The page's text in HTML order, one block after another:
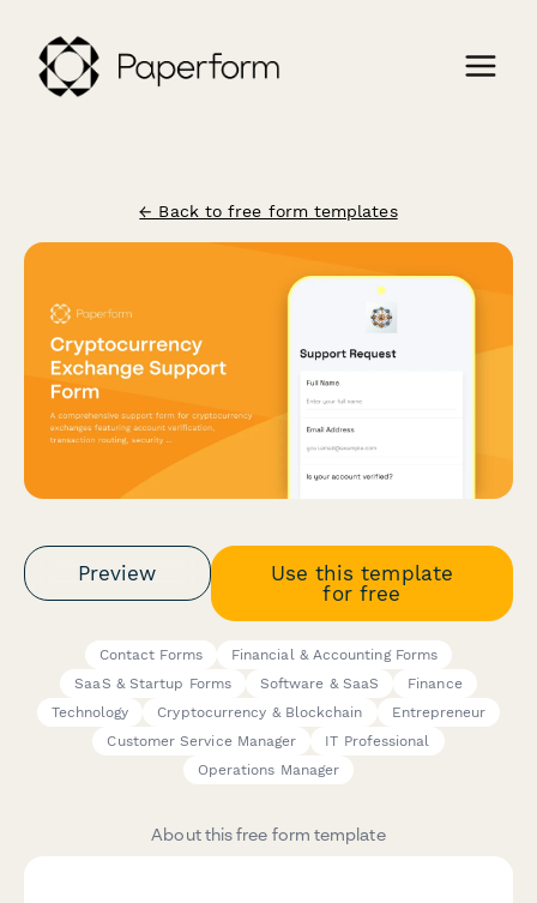
← Back to free form templates
Preview
Use this template
for free
Contact Forms
Financial & Accounting Forms
SaaS & Startup Forms
Software & SaaS
Finance
Technology
Cryptocurrency & Blockchain
Entrepreneur
Customer Service Manager
IT Professional
Operations Manager
About this free form template